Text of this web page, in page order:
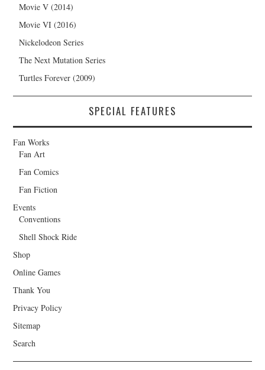
Movie V (2014)
Movie VI (2016)
Nickelodeon Series
The Next Mutation Series
Turtles Forever (2009)
SPECIAL FEATURES
Fan Works
Fan Art
Fan Comics
Fan Fiction
Events
Conventions
Shell Shock Ride
Shop
Online Games
Thank You
Privacy Policy
Sitemap
Search